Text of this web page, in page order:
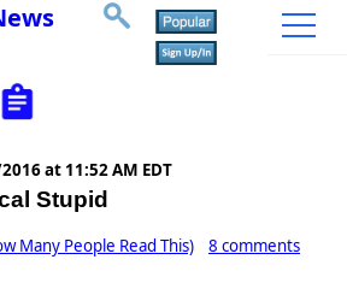
at 11:52 AM EDT
Stupid
Many People Read This) 8 comments